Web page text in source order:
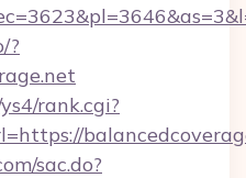
?
rank.cgi?
sac.do?